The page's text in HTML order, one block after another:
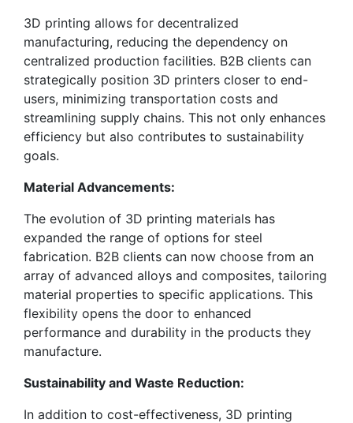
3D printing allows for decentralized
manufacturing, reducing the dependency on
centralized production facilities. B2B clients can
strategically position 3D printers closer to end-
users, minimizing transportation costs and
streamlining supply chains. This not only enhances
efficiency but also contributes to sustainability
goals.
Material Advancements:
The evolution of 3D printing materials has
expanded the range of options for steel
fabrication. B2B clients can now choose from an
array of advanced alloys and composites, tailoring
material properties to specific applications. This
flexibility opens the door to enhanced
performance and durability in the products they
manufacture.
Sustainability and Waste Reduction:
In addition to cost-effectiveness, 3D printing